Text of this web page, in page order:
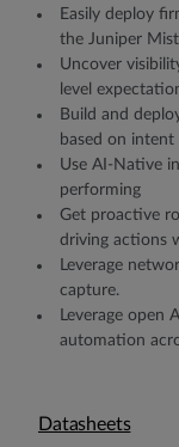
Easily deploy
the Juniper
Uncover
level
Build and
based on intent
Use AI-Native
performing
Get proactive
driving actions
Leverage
capture.
Leverage open
automation
Datasheets